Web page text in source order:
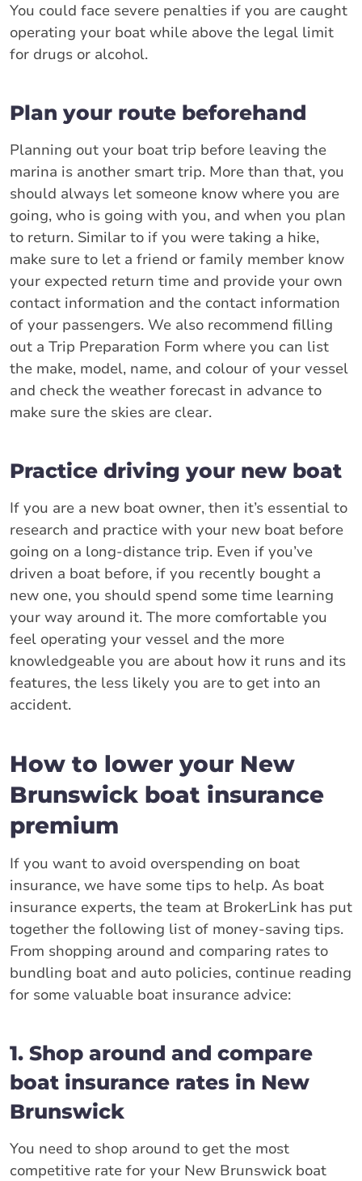
You could face severe penalties if you are caught
operating your boat while above the legal limit
for drugs or alcohol.
Plan your route beforehand
Planning out your boat trip before leaving the
marina is another smart trip. More than that, you
should always let someone know where you are
going, who is going with you, and when you plan
to return. Similar to if you were taking a hike,
make sure to let a friend or family member know
your expected return time and provide your own
contact information and the contact information
of your passengers. We also recommend filling
out a Trip Preparation Form where you can list
the make, model, name, and colour of your vessel
and check the weather forecast in advance to
make sure the skies are clear.
Practice driving your new boat
If you are a new boat owner, then it’s essential to
research and practice with your new boat before
going on a long-distance trip. Even if you’ve
driven a boat before, if you recently bought a
new one, you should spend some time learning
your way around it. The more comfortable you
feel operating your vessel and the more
knowledgeable you are about how it runs and its
features, the less likely you are to get into an
accident.
How to lower your New
Brunswick boat insurance
premium
If you want to avoid overspending on boat
insurance, we have some tips to help. As boat
insurance experts, the team at BrokerLink has put
together the following list of money-saving tips.
From shopping around and comparing rates to
bundling boat and auto policies, continue reading
for some valuable boat insurance advice:
1. Shop around and compare
boat insurance rates in New
Brunswick
You need to shop around to get the most
competitive rate for your New Brunswick boat